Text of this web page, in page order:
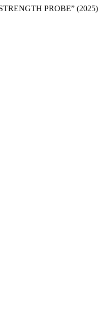
PROBE” (2025)